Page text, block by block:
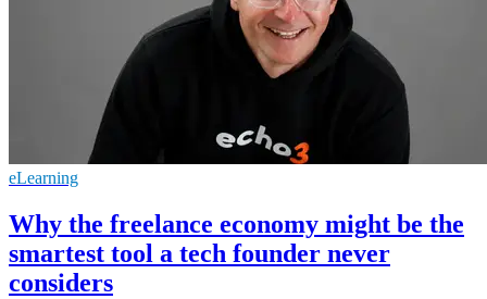
eLearning
Why the freelance economy might be the
smartest tool a tech founder never
considers